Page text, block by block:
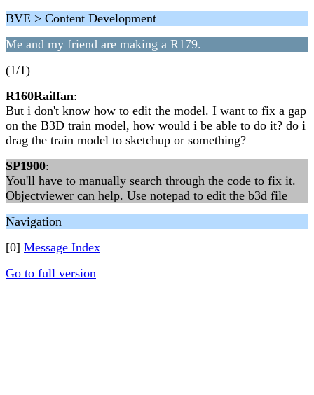
BVE > Content Development
Me and my friend are making a R179.
(1/1)
R160Railfan:
But i don't know how to edit the model. I want to fix a gap
on the B3D train model, how would i be able to do it? do i
drag the train model to sketchup or something?
SP1900:
You'll have to manually search through the code to fix it.
Objectviewer can help. Use notepad to edit the b3d file
Navigation
[0] Message Index
Go to full version